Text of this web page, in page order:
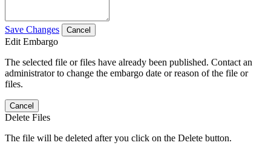
Save Changes Cancel
Edit Embargo
The selected file or files have already been published. Contact an
administrator to change the embargo date or reason of the file or
files.
Cancel
Delete Files
The file will be deleted after you click on the Delete button.